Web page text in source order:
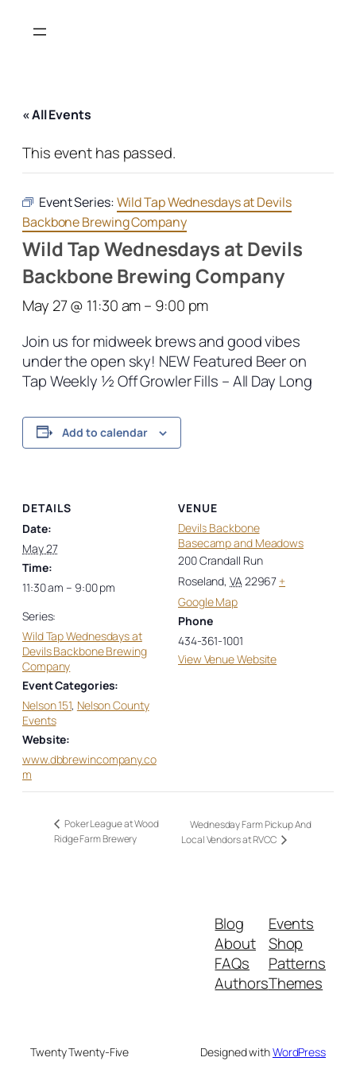
« All Events
This event has passed.
Event Series:Wild Tap Wednesdays at Devils
Backbone Brewing Company
Wild Tap Wednesdays at Devils
Backbone Brewing Company
May 27 @ 11:30 am– 9:00 pm
Join us for midweek brews and good vibes
under the open sky! NEW Featured Beer on
Tap Weekly ½ Off Growler Fills – All Day Long
Add to calendar
DETAILS
Date:
May 27
Time:
11:30 am – 9:00 pm
Series:
Wild Tap Wednesdays at
Devils Backbone Brewing
Company
Event Categories:
Nelson 151, Nelson County
Events
Website:
www.dbbrewincompany.co
m
VENUE
Devils Backbone
Basecamp and Meadows
200 Crandall Run
Roseland, VA22967 +
Google Map
Phone
434-361-1001
View Venue Website
Poker League at Wood
Ridge Farm Brewery
Wednesday Farm Pickup And
Local Vendors at RVCC
Blog
About
FAQs
Authors
Events
Shop
Patterns
Themes
Twenty Twenty-Five Designed withWordPress